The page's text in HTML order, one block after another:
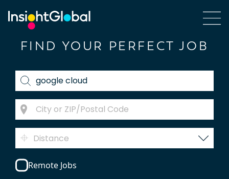
FIND YOUR PERFECT JOB
Distance
Remote Jobs